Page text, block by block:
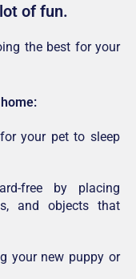
of fun.
the best for your
your pet to sleep
free by placing
and objects that
your new puppy or